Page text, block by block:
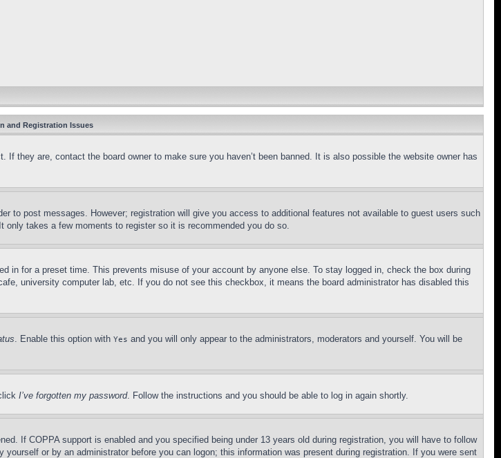
and Registration Issues
they are, contact the board owner to make sure you haven’t been banned. It is also possible the website owner has
to post messages. However; registration will give you access to additional features not available to guest users such
takes a few moments to register so it is recommended you do so.
in for a preset time. This prevents misuse of your account by anyone else. To stay logged in, check the box during
university computer lab, etc. If you do not see this checkbox, it means the board administrator has disabled this
. Enable this option with Yes and you will only appear to the administrators, moderators and yourself. You will be
I’ve forgotten my password. Follow the instructions and you should be able to log in again shortly.
If COPPA support is enabled and you specified being under 13 years old during registration, you will have to follow
or by an administrator before you can logon; this information was present during registration. If you were sent